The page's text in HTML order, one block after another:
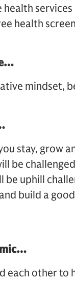
health
mindset,
stay, grow
be
uphill
build a
each other